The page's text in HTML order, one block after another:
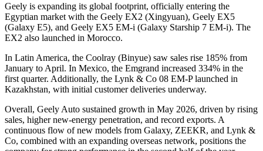
Geely is expanding its global footprint, officially entering the
Egyptian market with the Geely EX2 (Xingyuan), Geely EX5
(Galaxy E5), and Geely EX5 EM-i (Galaxy Starship 7 EM-i). The
EX2 also launched in Morocco.
In Latin America, the Coolray (Binyue) saw sales rise 185% from
January to April. In Mexico, the Emgrand increased 334% in the
first quarter. Additionally, the Lynk & Co 08 EM-P launched in
Kazakhstan, with initial customer deliveries underway.
Overall, Geely Auto sustained growth in May 2026, driven by rising
sales, higher new-energy penetration, and record exports. A
continuous flow of new models from Galaxy, ZEEKR, and Lynk &
Co, combined with an expanding overseas network, positions the